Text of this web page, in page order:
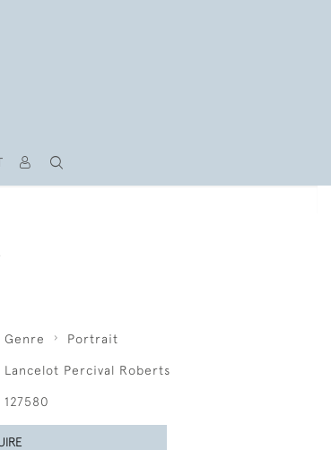
Genre Portrait
Lancelot Percival Roberts
127580